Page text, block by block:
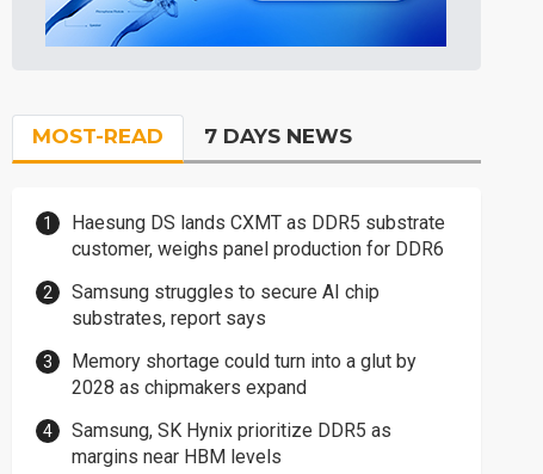
MOST-READ 7 DAYS NEWS
Haesung DS lands CXMT as DDR5 substrate
customer, weighs panel production for DDR6
Samsung struggles to secure AI chip
substrates, report says
Memory shortage could turn into a glut by
2028 as chipmakers expand
Samsung, SK Hynix prioritize DDR5 as
margins near HBM levels